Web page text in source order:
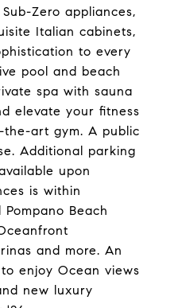
Zero appliances,
Italian cabinets,
to every
pool and beach
spa with sauna
elevate your fitness
art gym. A public
Additional parking
upon
is within
Beach
and more. An
enjoy Ocean views
new luxury